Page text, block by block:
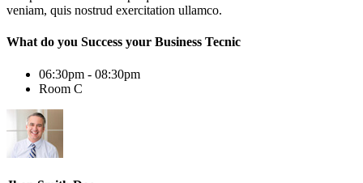
veniam, quis nostrud exercitation ullamco.
What do you Success your Business Tecnic
06:30pm - 08:30pm
Room C